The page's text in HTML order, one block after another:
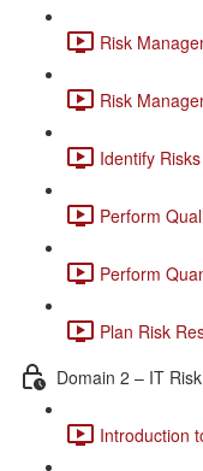
Risk
Risk
Identify
Perform
Perform
Plan Risk
Domain 2 – IT
Introduction